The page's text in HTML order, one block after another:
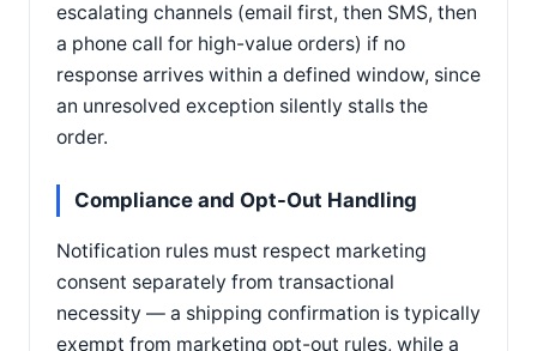
escalating channels (email first, then SMS, then
a phone call for high-value orders) if no
response arrives within a defined window, since
an unresolved exception silently stalls the
order.
Compliance and Opt-Out Handling
Notification rules must respect marketing
consent separately from transactional
necessity — a shipping confirmation is typically
exempt from marketing opt-out rules, while a